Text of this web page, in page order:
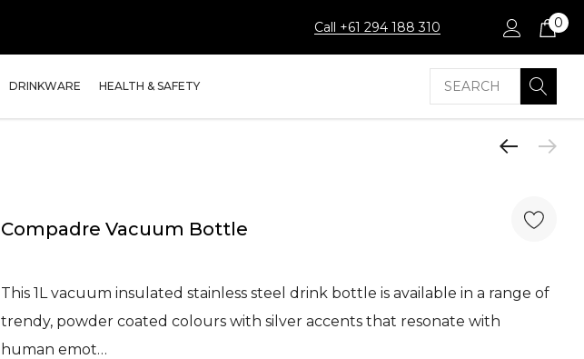
Call +61 294 188 310 0
DRINKWARE HEALTH & SAFETY Search
Compadre Vacuum Bottle
This 1L vacuum insulated stainless steel drink bottle is available in a range of
trendy, powder coated colours with silver accents that resonate with
human emot…